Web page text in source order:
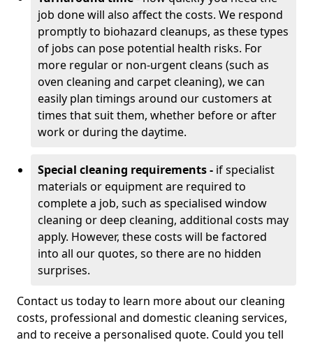
job done will also affect the costs. We respond
promptly to biohazard cleanups, as these types
of jobs can pose potential health risks. For
more regular or non-urgent cleans (such as
oven cleaning and carpet cleaning), we can
easily plan timings around our customers at
times that suit them, whether before or after
work or during the daytime.
Special cleaning requirements - if specialist
materials or equipment are required to
complete a job, such as specialised window
cleaning or deep cleaning, additional costs may
apply. However, these costs will be factored
into all our quotes, so there are no hidden
surprises.
Contact us today to learn more about our cleaning
costs, professional and domestic cleaning services,
and to receive a personalised quote. Could you tell